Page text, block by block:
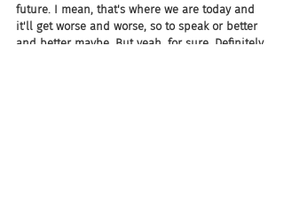
future. I mean, that's where we are today and
it'll get worse and worse, so to speak or better
and better maybe. But yeah, for sure. Definitely.